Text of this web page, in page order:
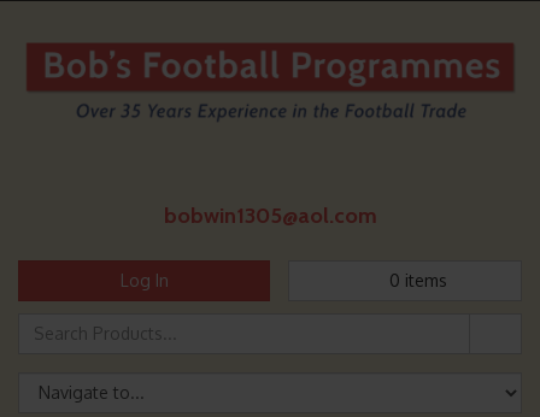
bobwin1305@aol.com
Log In 0 items